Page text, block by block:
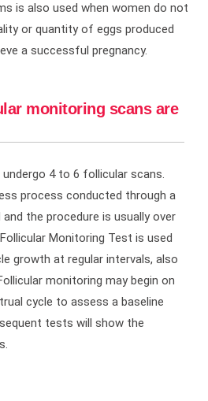
is also used when women do not
or quantity of eggs produced
a successful pregnancy.
monitoring scans are
4 to 6 follicular scans.
process conducted through a
the procedure is usually over
Monitoring Test is used
growth at regular intervals, also
monitoring may begin on
cycle to assess a baseline
tests will show the